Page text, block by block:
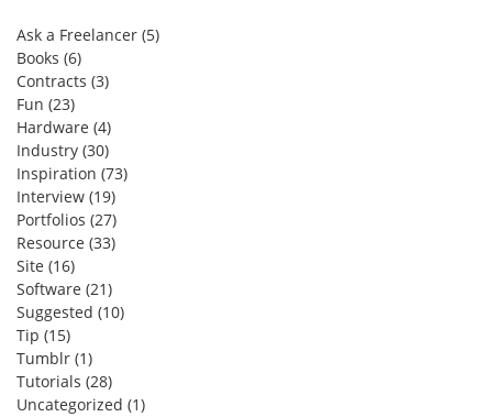
Ask a Freelancer(5)
Books (6)
Contracts (3)
Fun (23)
Hardware (4)
Industry(30)
Inspiration (73)
Interview(19)
Portfolios (27)
Resource (33)
Site (16)
Software (21)
Suggested (10)
Tip (15)
Tumblr(1)
Tutorials (28)
Uncategorized (1)